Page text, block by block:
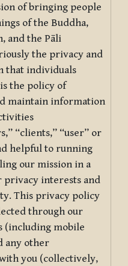
of bringing people
of the Buddha,
and the Pāli
the privacy and
that individuals
the policy of
maintain information
“clients,” “user” or
helpful to running
our mission in a
privacy interests and
This privacy policy
through our
(including mobile
any other
you (collectively,